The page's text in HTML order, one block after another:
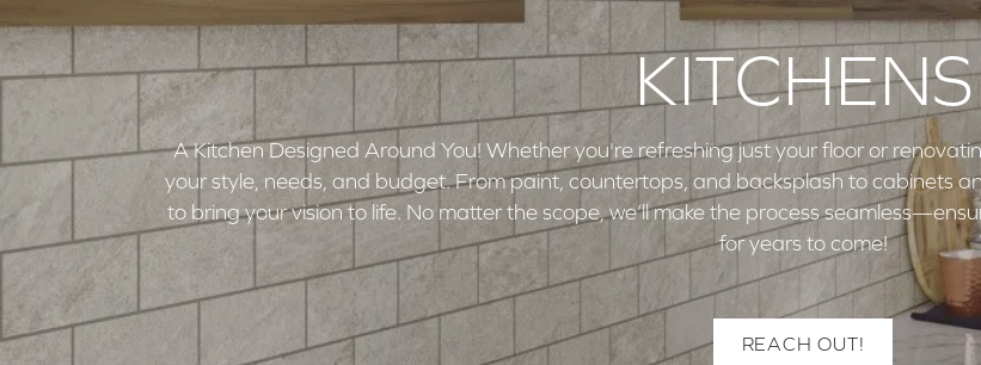
KITCHENS
A Kitchen Designed Around You! Whether you're refreshing just your floor or
your style, needs, and budget. From paint, countertops, and backsplash to cabinets
to bring your vision to life. No matter the scope, we’ll make the process
for years to come!
REACH OUT!